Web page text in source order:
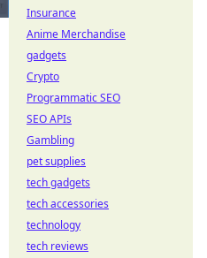
Insurance
Anime Merchandise
gadgets
Crypto
Programmatic SEO
SEO APIs
Gambling
pet supplies
tech gadgets
tech accessories
technology
tech reviews